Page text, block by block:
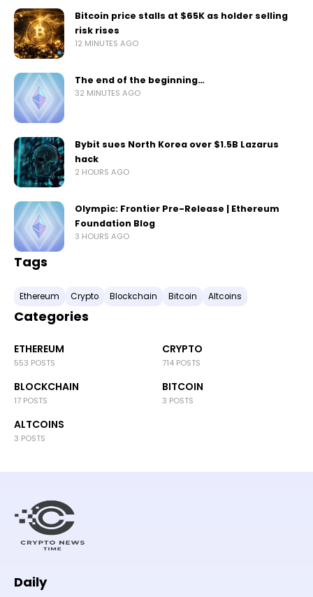
Bitcoin price stalls at $65K as holder selling
risk rises
12 MINUTES AGO
The end of the beginning…
32 MINUTES AGO
Bybit sues North Korea over $1.5B Lazarus
hack
2 HOURS AGO
Olympic: Frontier Pre-Release | Ethereum
Foundation Blog
3 HOURS AGO
Tags
Ethereum Crypto Blockchain Bitcoin Altcoins
Categories
ETHEREUM
553 POSTS
CRYPTO
714 POSTS
BLOCKCHAIN
17 POSTS
BITCOIN
3 POSTS
ALTCOINS
3 POSTS
Daily